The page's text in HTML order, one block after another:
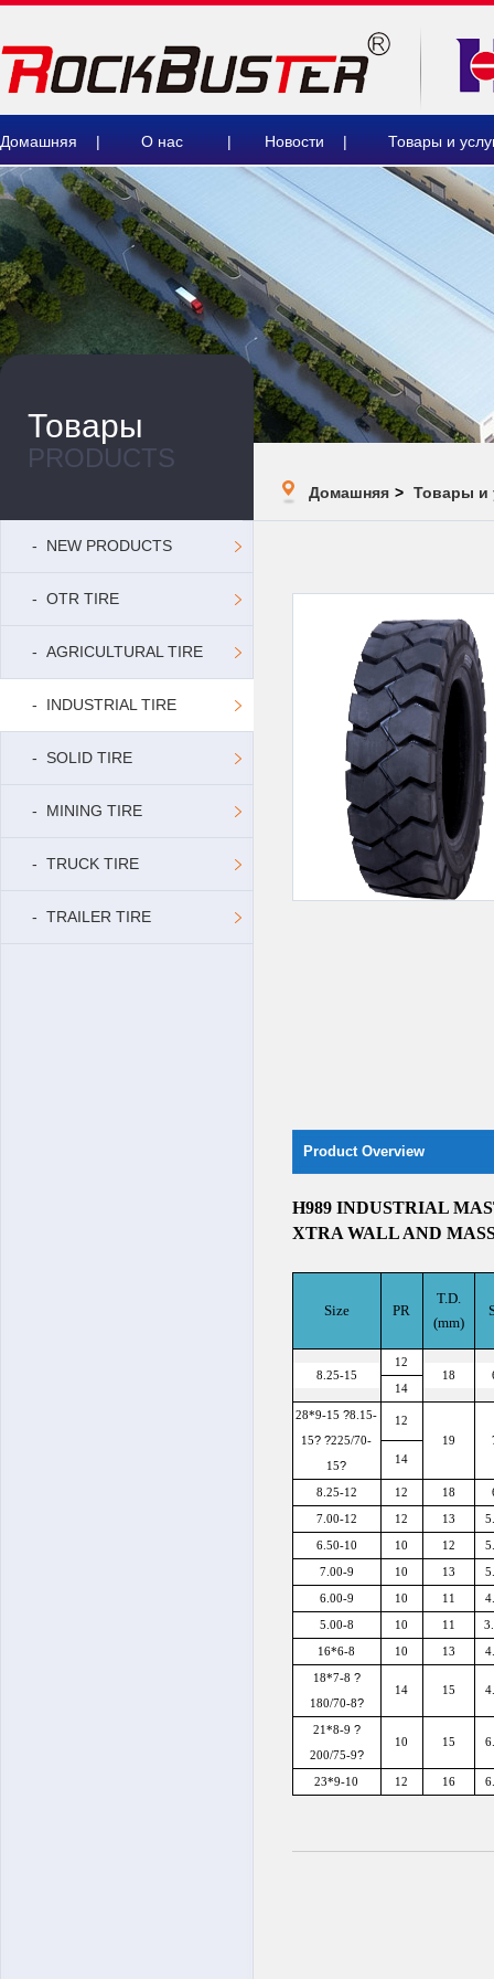
Домашняя | О нас | Новости | Товары и
Товары
PRODUCTS
- NEW PRODUCTS
- OTR TIRE
- AGRICULTURAL TIRE
- INDUSTRIAL TIRE
- SOLID TIRE
- MINING TIRE
- TRUCK TIRE
- TRAILER TIRE
Домашняя > Товары и
Product Overview
H989 INDUSTRIAL
XTRA WALL AND
Size PR
T.D.
(mm)
8.25-15
12
18
14
28*9-15?8.15-
15? ?225/70-
15?
12
19
14
8.25-12 12 18
7.00-12 12 13
6.50-10 10 12
7.00-9 10 13
6.00-9 10 11
5.00-8 10 11
16*6-8 10 13
18*7-8 ?
180/70-8?
14 15
21*8-9 ?
200/75-9?
10 15
23*9-10 12 16